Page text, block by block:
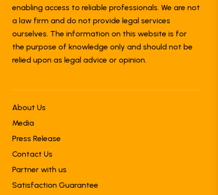
enabling access to reliable professionals. We are not
a law firm and do not provide legal services
ourselves. The information on this website is for
the purpose of knowledge only and should not be
relied upon as legal advice or opinion.
About Us
Media
Press Release
Contact Us
Partner with us
Satisfaction Guarantee